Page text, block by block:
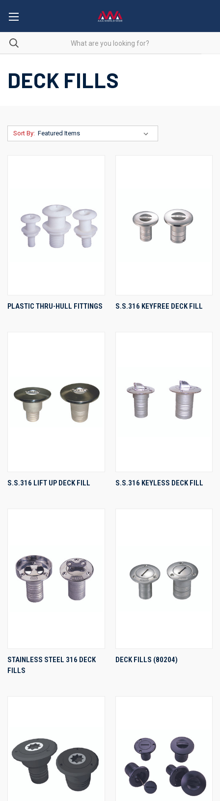
DECK FILLS
Sort By:
PLASTIC THRU-HULL FITTINGS S.S.316 KEYFREE DECK FILL
S.S.316 LIFT UP DECK FILL S.S.316 KEYLESS DECK FILL
STAINLESS STEEL 316 DECK
FILLS
DECK FILLS (80204)